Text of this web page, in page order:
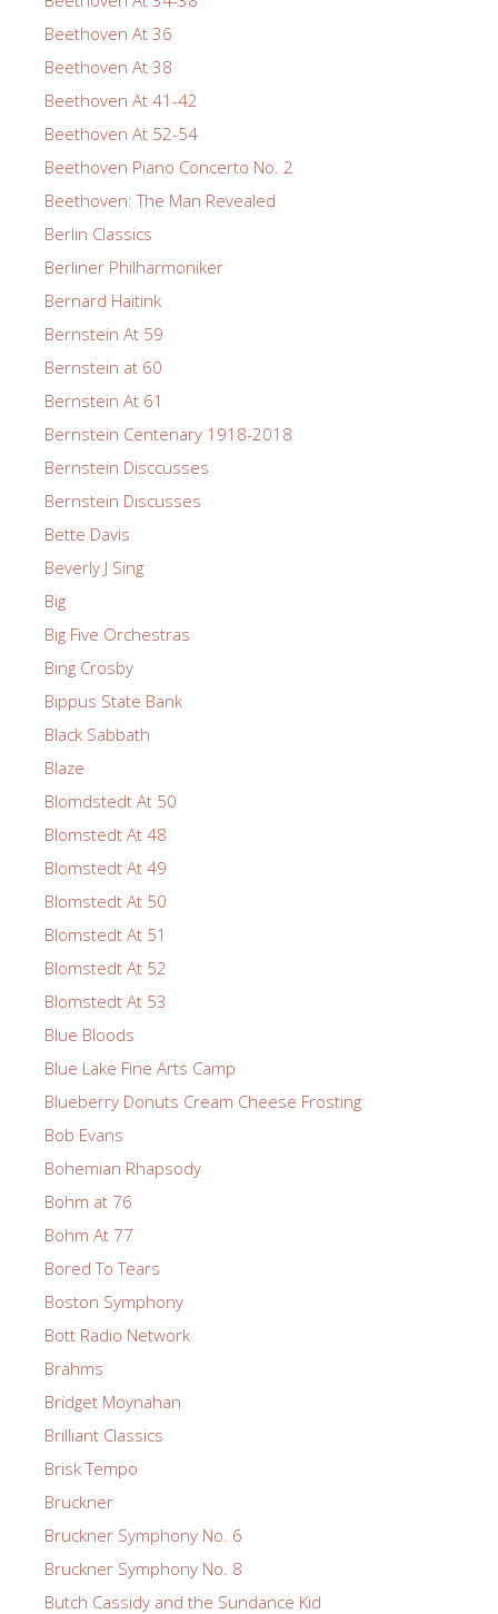
Beethoven At 36
Beethoven At 38
Beethoven At 41-42
Beethoven At 52-54
Beethoven Piano Concerto No. 2
Beethoven: The Man Revealed
Berlin Classics
Berliner Philharmoniker
Bernard Haitink
Bernstein At 59
Bernstein at 60
Bernstein At 61
Bernstein Centenary 1918-2018
Bernstein Disccusses
Bernstein Discusses
Bette Davis
Beverly J Sing
Big
Big Five Orchestras
Bing Crosby
Bippus State Bank
Black Sabbath
Blaze
Blomdstedt At 50
Blomstedt At 48
Blomstedt At 49
Blomstedt At 50
Blomstedt At 51
Blomstedt At 52
Blomstedt At 53
Blue Bloods
Blue Lake Fine Arts Camp
Blueberry Donuts Cream Cheese Frosting
Bob Evans
Bohemian Rhapsody
Bohm at 76
Bohm At 77
Bored To Tears
Boston Symphony
Bott Radio Network
Brahms
Bridget Moynahan
Brilliant Classics
Brisk Tempo
Bruckner
Bruckner Symphony No. 6
Bruckner Symphony No. 8
Butch Cassidy and the Sundance Kid